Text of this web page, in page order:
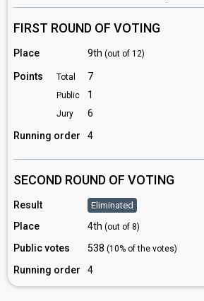
FIRST ROUND OF VOTING
Place 9th (out of 12)
Points Total 7
Public 1
Jury
6
Running order
4
SECOND ROUND OF VOTING
Result Eliminated
Place 4th (out of 8)
Public votes 538 (10% of the votes)
Running order 4